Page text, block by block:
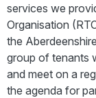
services we
Organisation
the
group of tenants
and meet on a
the agenda for